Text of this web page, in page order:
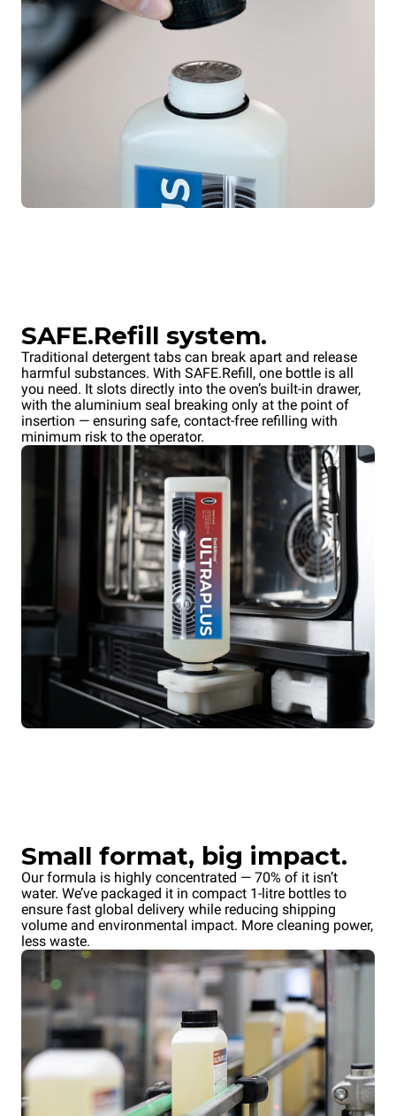
SAFE.Refill system.
Traditional detergent tabs can break apart and release
harmful substances. With SAFE.Refill, one bottle is all
you need. It slots directly into the oven’s built-in drawer,
with the aluminium seal breaking only at the point of
insertion — ensuring safe, contact-free refilling with
minimum risk to the operator.
Small format, big impact.
Our formula is highly concentrated — 70% of it isn’t
water. We’ve packaged it in compact 1-litre bottles to
ensure fast global delivery while reducing shipping
volume and environmental impact. More cleaning power,
less waste.